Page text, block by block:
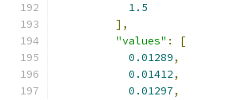
1.5
],
"values" :
[
0.01289,
0.01412,
0.01297,